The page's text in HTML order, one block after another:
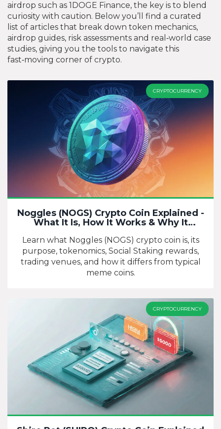
airdrop such as 1DOGE Finance, the key is to blend
curiosity with caution. Below you’ll find a curated
list of articles that break down token mechanics,
airdrop guides, risk assessments and real‑world case
studies, giving you the tools to navigate this
fast‑moving corner of crypto.
CRYPTOCURRENCY
Noggles (NOGS) Crypto Coin Explained -
What It Is, How It Works & Why It
Learn what Noggles (NOGS) crypto coin is, its
purpose, tokenomics, Social Staking rewards,
trading venues, and how it differs from typical
meme coins.
CRYPTOCURRENCY